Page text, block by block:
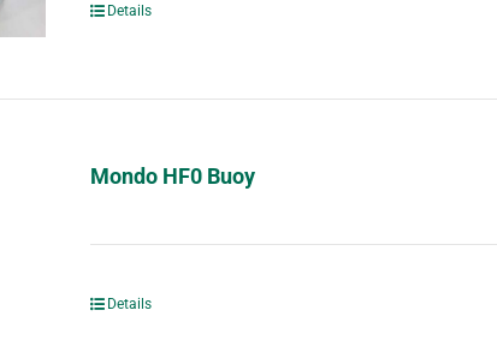
Details
Mondo HF0 Buoy
Details